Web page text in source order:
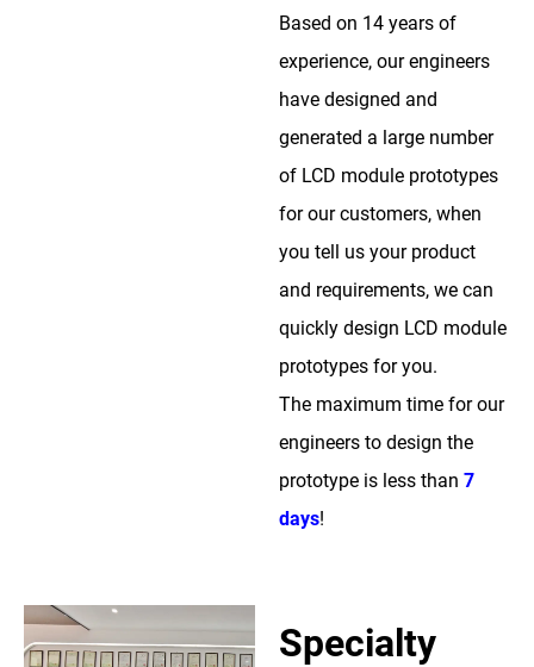
Based on 14 years of
experience, our engineers
have designed and
generated a large number
of LCD module prototypes
for our customers, when
you tell us your product
and requirements, we can
quickly design LCD module
prototypes for you.
The maximum time for our
engineers to design the
prototype is less than 7
days!
Specialty